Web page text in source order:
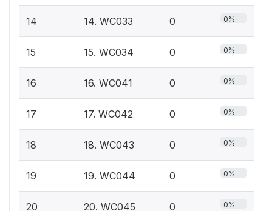
14 14. WC033 0 0%
15 15. WC034 0 0%
16 16. WC041 0 0%
17 17. WC042 0 0%
18 18. WC043 0 0%
19 19. WC044 0 0%
20 20. WC045 0 0%